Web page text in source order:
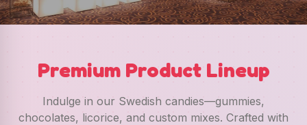
Premium Product Lineup
Indulge in our Swedish candies—gummies,
chocolates, licorice, and custom mixes. Crafted with